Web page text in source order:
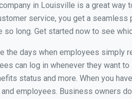
in Louisville is a great way
service, you get a
so long. Get started now to see
the days when employees simply
can log in whenever they want
status and more. When you
employees. Business owners